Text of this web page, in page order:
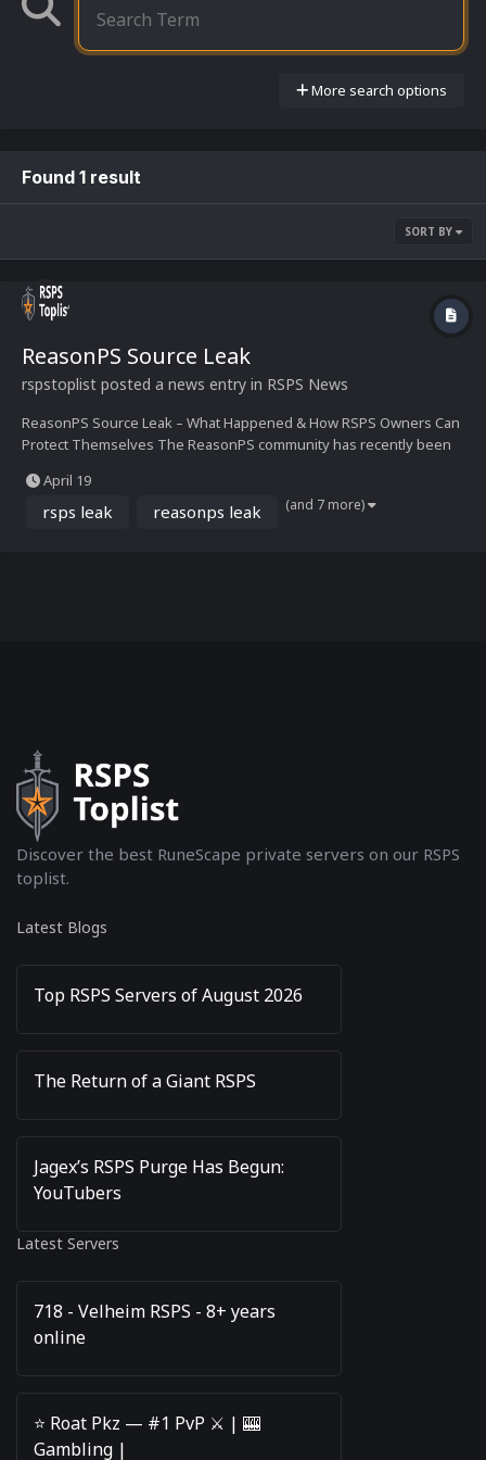
More search options
Found 1 result
SORT BY
ReasonPS Source Leak
rspstoplist posted a news entry in RSPS News
ReasonPS Source Leak – What Happened & How RSPS Owners Can
Protect Themselves The ReasonPS community has recently been
project, known for its rapid growth and strong player retention, was
reportedly built on a base derived from t...
April 19
rsps leak reasonps leak (and 7 more)
Discover the best RuneScape private servers on our RSPS
toplist.
Latest Blogs
Top RSPS Servers of August 2026
The Return of a Giant RSPS
Jagex’s RSPS Purge Has Begun:
YouTubers
Latest Servers
718 - Velheim RSPS - 8+ years
online
⭐️ Roat Pkz — #1 PvP ⚔️ | 🎰
Gambling |